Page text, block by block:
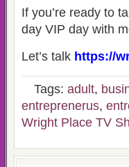
If you’re ready to
day VIP day with
Let’s talk https://
Tags: adult,
entreprenerus,
Wright Place TV